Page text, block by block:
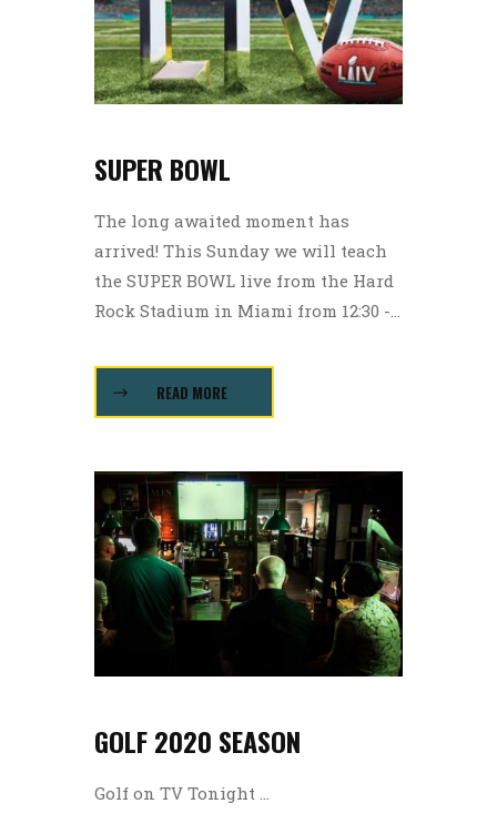
SUPER BOWL
The long awaited moment has
arrived! This Sunday we will teach
the SUPER BOWL live from the Hard
Rock Stadium in Miami from 12:30 -...
READ MORE
GOLF 2020 SEASON
Golf on TV Tonight ...